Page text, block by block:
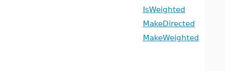
IsWeighted
MakeDirected
MakeWeighted